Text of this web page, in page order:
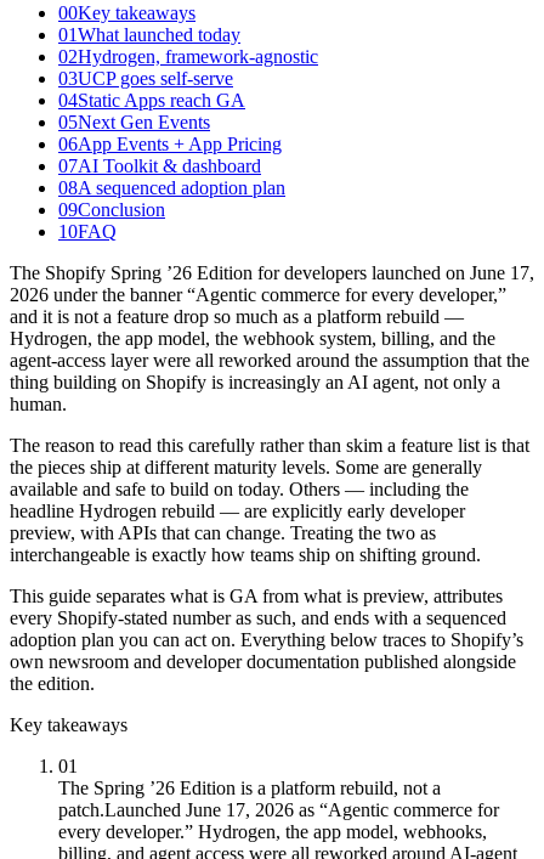
00Key takeaways
01What launched today
02Hydrogen, framework-agnostic
03UCP goes self-serve
04Static Apps reach GA
05Next Gen Events
06App Events + App Pricing
07AI Toolkit & dashboard
08A sequenced adoption plan
09Conclusion
10FAQ
The Shopify Spring ’26 Edition for developers launched on June 17,
2026 under the banner “Agentic commerce for every developer,”
and it is not a feature drop so much as a platform rebuild —
Hydrogen, the app model, the webhook system, billing, and the
agent-access layer were all reworked around the assumption that the
thing building on Shopify is increasingly an AI agent, not only a
human.
The reason to read this carefully rather than skim a feature list is that
the pieces ship at different maturity levels. Some are generally
available and safe to build on today. Others — including the
headline Hydrogen rebuild — are explicitly early developer
preview, with APIs that can change. Treating the two as
interchangeable is exactly how teams ship on shifting ground.
This guide separates what is GA from what is preview, attributes
every Shopify-stated number as such, and ends with a sequenced
adoption plan you can act on. Everything below traces to Shopify’s
own newsroom and developer documentation published alongside
the edition.
Key takeaways
01
The Spring ’26 Edition is a platform rebuild, not a
patch.Launched June 17, 2026 as “Agentic commerce for
every developer.” Hydrogen, the app model, webhooks,
billing, and agent access were all reworked around AI-agent